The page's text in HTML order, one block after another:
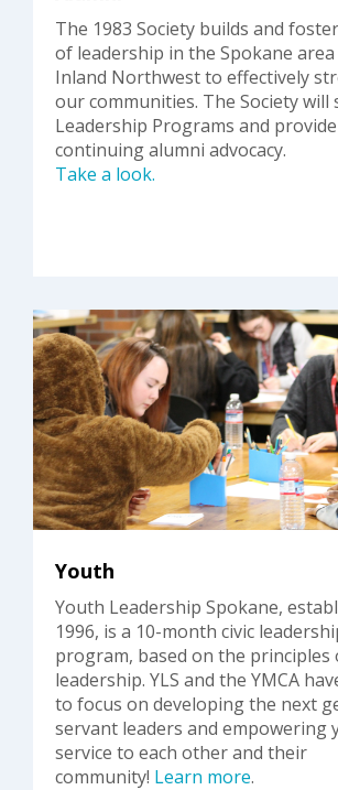
The 1983 Society builds and
of leadership in the Spokane
Inland Northwest to effectively
our communities. The Society
Leadership Programs and
continuing alumni advocacy.
Take a look.
Youth
Youth Leadership Spokane,
1996, is a 10-month civic
program, based on the principles
leadership. YLS and the YMCA
to focus on developing the next
servant leaders and empowering
service to each other and their
community! Learn more.